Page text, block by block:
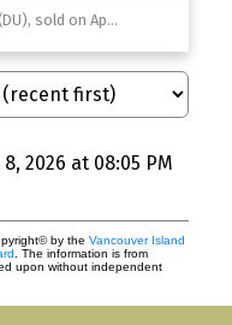
Listed by RE/MAX Island Properties (DU), sold on April, 2026
2026 at 08:05 PM
by the Vancouver Island
. The information is from
upon without independent